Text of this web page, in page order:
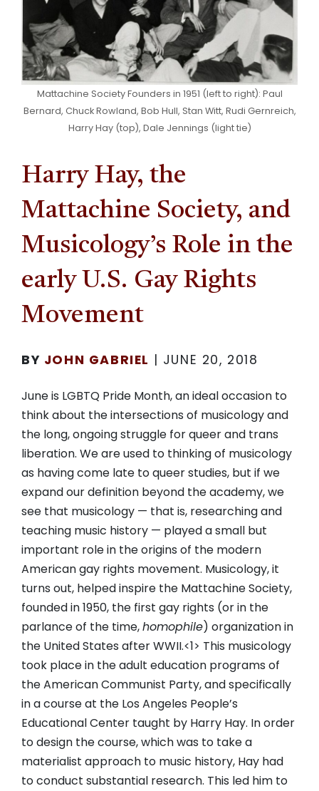
Mattachine Society Founders in 1951 (left to right): Paul
Bernard, Chuck Rowland, Bob Hull, Stan Witt, Rudi Gernreich,
Harry Hay (top), Dale Jennings (light tie)
Harry Hay, the
Mattachine Society, and
Musicology’s Role in the
early U.S. Gay Rights
Movement
BY JOHN GABRIEL | JUNE 20, 2018
June is LGBTQ Pride Month, an ideal occasion to
think about the intersections of musicology and
the long, ongoing struggle for queer and trans
liberation. We are used to thinking of musicology
as having come late to queer studies, but if we
expand our definition beyond the academy, we
see that musicology — that is, researching and
teaching music history — played a small but
important role in the origins of the modern
American gay rights movement. Musicology, it
turns out, helped inspire the Mattachine Society,
founded in 1950, the first gay rights (or in the
parlance of the time,homophile) organization in
the United States after WWII.<1> This musicology
took place in the adult education programs of
the American Communist Party, and specifically
in a course at the Los Angeles People’s
Educational Center taught by Harry Hay. In order
to design the course, which was to take a
materialist approach to music history, Hay had
to conduct substantial research. This led him to